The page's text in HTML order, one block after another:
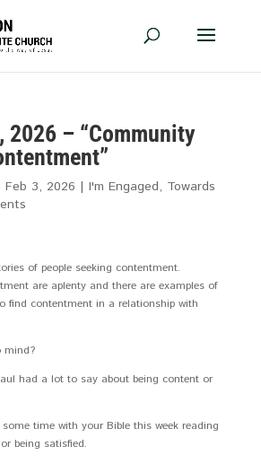
2026 – “Community
Feb 3, 2026 | I'm Engaged, Towards
of people seeking contentment.
are aplenty and there are examples of
find contentment in a relationship with
mind?
had a lot to say about being content or
time with your Bible this week reading
being satisfied.